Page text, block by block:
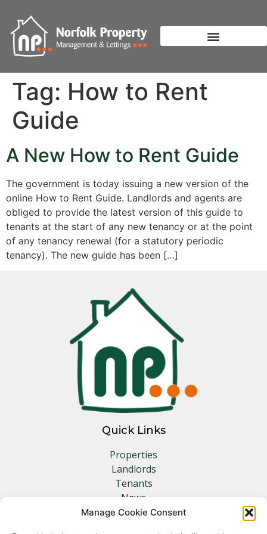
Manage Cookie Consent
Tag: How to Rent
Guide
A New How to Rent Guide
The government is today issuing a new version of the
online How to Rent Guide. Landlords and agents are
obliged to provide the latest version of this guide to
tenants at the start of any new tenancy or at the point
of any tenancy renewal (for a statutory periodic
tenancy). The new guide has been […]
Quick Links
Properties
Landlords
Tenants
News
Insurance